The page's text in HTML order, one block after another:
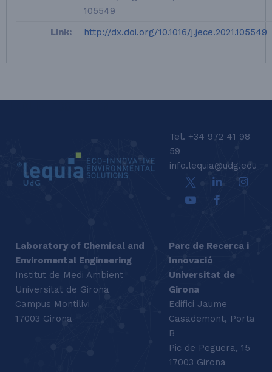
105549
Link:
http://dx.doi.org/10.1016/j.jece.2021.105549
Tel. +34 972 41 98
59
info.lequia@udg.edu
Laboratory of Chemical and
Enviromental Engineering
Institut de Medi Ambient
Universitat de Girona
Campus Montilivi
17003 Girona
Parc de Recerca i
Innovació
Universitat de
Girona
Edifici Jaume
Casademont, Porta
B
Pic de Peguera, 15
17003 Girona